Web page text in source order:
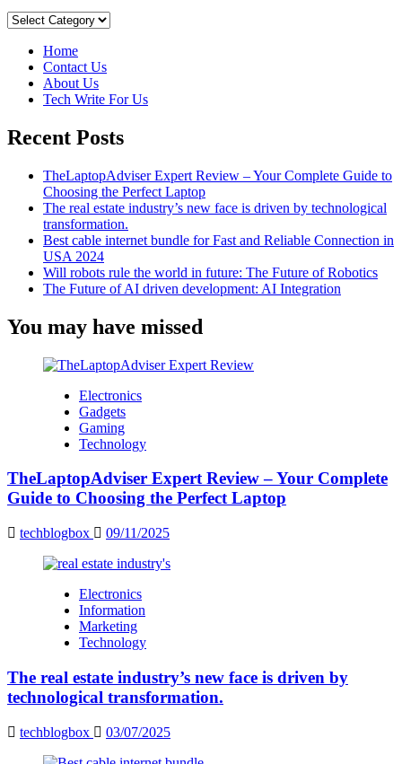
Best
Winning
Movies
You
Should
Before
Die
Categories
Home
Contact Us
About Us
Tech Write For Us
Recent Posts
TheLaptopAdviser Expert Review – Your Complete Guide to
Choosing the Perfect Laptop
The real estate industry’s new face is driven by technological
transformation.
Best cable internet bundle for Fast and Reliable Connection in
USA 2024
Will robots rule the world in future: The Future of Robotics
The Future of AI driven development: AI Integration
You may have missed
Electronics
Gadgets
Gaming
Technology
TheLaptopAdviser Expert Review – Your Complete
Guide to Choosing the Perfect Laptop
techblogbox 09/11/2025
Electronics
Information
Marketing
Technology
The real estate industry’s new face is driven by
technological transformation.
techblogbox 03/07/2025